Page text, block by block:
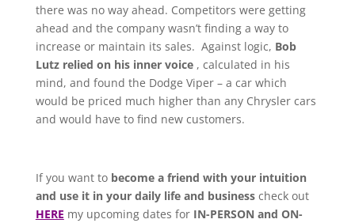
there was no way ahead. Competitors were getting
ahead and the company wasn’t finding a way to
increase or maintain its sales. Against logic, Bob
Lutz relied on his inner voice, calculated in his
mind, and found the Dodge Viper – a car which
would be priced much higher than any Chrysler cars
and would have to find new customers.
If you want to become a friend with your intuition
and use it in your daily life and businesscheck out
HERE my upcoming dates forIN-PERSON and ON-